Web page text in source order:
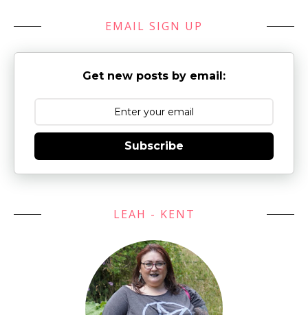
EMAIL SIGN UP
Get new posts by email:
Subscribe
LEAH - KENT